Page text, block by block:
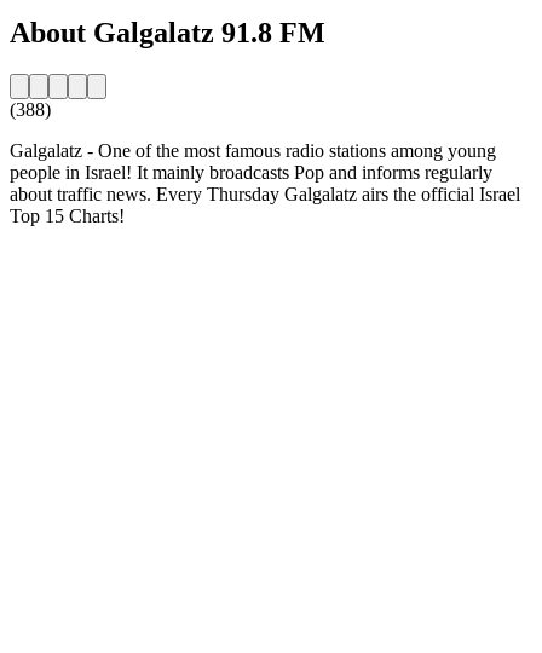
About Galgalatz 91.8 FM
(388)
Galgalatz - One of the most famous radio stations among young
people in Israel! It mainly broadcasts Pop and informs regularly
about traffic news. Every Thursday Galgalatz airs the official Israel
Top 15 Charts!